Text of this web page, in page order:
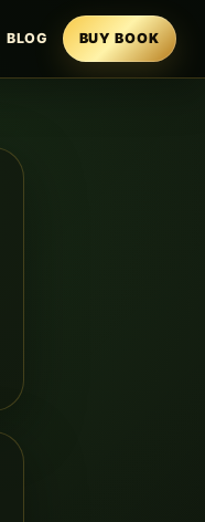
BLOG BUY BOOK